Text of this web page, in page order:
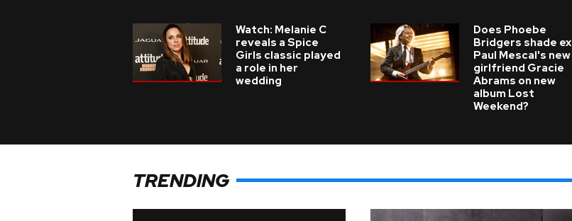
Watch: Melanie C
reveals a Spice
Girls classic played
a role in her
wedding
Does Phoebe
Bridgers shade ex
Paul Mescal's new
girlfriend Gracie
Abrams on new
album Lost
Weekend?
TRENDING